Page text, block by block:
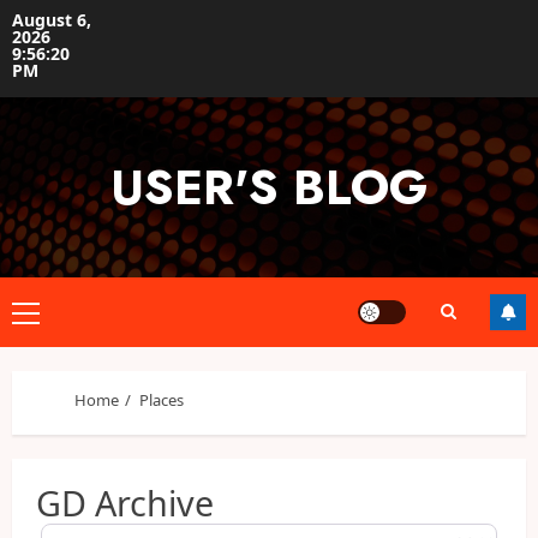
Skip
to
content
August 6,
2026
9:56:21
PM
USER'S BLOG
Primary
Home Places
GD Archive